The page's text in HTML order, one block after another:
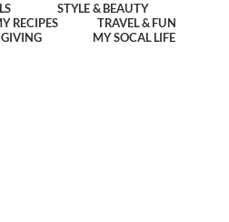
STYLE & BEAUTY
RECIPES
TRAVEL & FUN
MY SOCAL LIFE